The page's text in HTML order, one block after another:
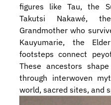
figures like Tau, the
Takutsi Nakawé,
Grandmother who
Kauyumarie, the
footsteps connect
These ancestors
through interwoven
world, sacred sites, and